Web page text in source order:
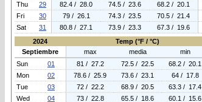
Thu
29 82.4 / 28.0 74.5 / 23.6 68.2 / 20.1
Fri
30 79 / 26.1 74.3 / 23.5 70.5 / 21.4
Sat
31 80.8 / 27.1 73.9 / 23.3 67.3 / 19.6
2024
Temp (°F / °C)
Septiembre
max media min
Sun
01 81 / 27.2 72.5 / 22.5 68.2 / 20.1
Mon
02 78.6 / 25.9 73.6 / 23.1 64 / 17.8
Tue
03 72 / 22.2 68.9 / 20.5 63.3 / 17.4
Wed
04 73 / 22.8 65.5 / 18.6 60.1 / 15.6